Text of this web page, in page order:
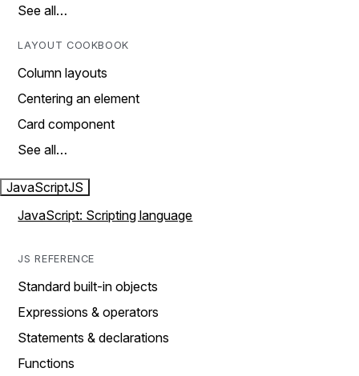
See all…
LAYOUT COOKBOOK
Column layouts
Centering an element
Card component
See all…
JavaScriptJS
JavaScript: Scripting language
JS REFERENCE
Standard built-in objects
Expressions & operators
Statements & declarations
Functions